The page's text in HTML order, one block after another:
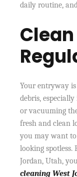
daily routine,
Your entryway
debris,
or vacuuming
fresh and clean
you may want to
looking spotless.
Jordan, Utah,
cleaning West